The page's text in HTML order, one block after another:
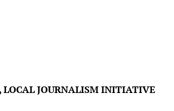
LOCAL JOURNALISM INITIATIVE